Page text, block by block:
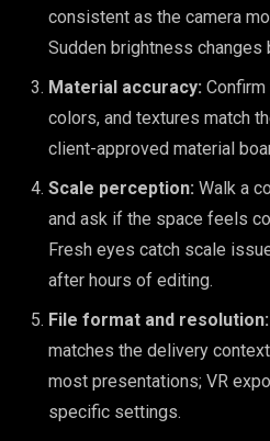
consistent as the camera
Sudden brightness changes
Material accuracy:
colors, and textures match
client-approved material
Scale perception: Walk a
and ask if the space feels
Fresh eyes catch scale
after hours of editing.
File format and resolution:
matches the delivery
most presentations; VR
specific settings.